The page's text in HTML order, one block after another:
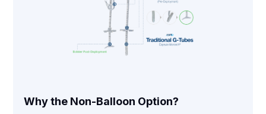
Why the Non-Balloon Option?